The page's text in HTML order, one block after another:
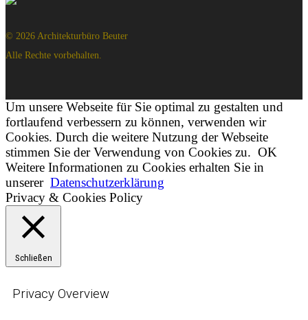
© 2026 Architekturbüro Beuter
Alle Rechte vorbehalten.
Um unsere Webseite für Sie optimal zu gestalten und
fortlaufend verbessern zu können, verwenden wir
Cookies. Durch die weitere Nutzung der Webseite
stimmen Sie der Verwendung von Cookies zu. OK
Weitere Informationen zu Cookies erhalten Sie in
unserer Datenschutzerklärung
Privacy & Cookies Policy
Schließen
Privacy Overview